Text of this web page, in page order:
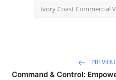
Ivory Coast Commercial
Command & Control: